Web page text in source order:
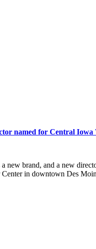
named for Central Iowa
new brand, and a new
in downtown Des